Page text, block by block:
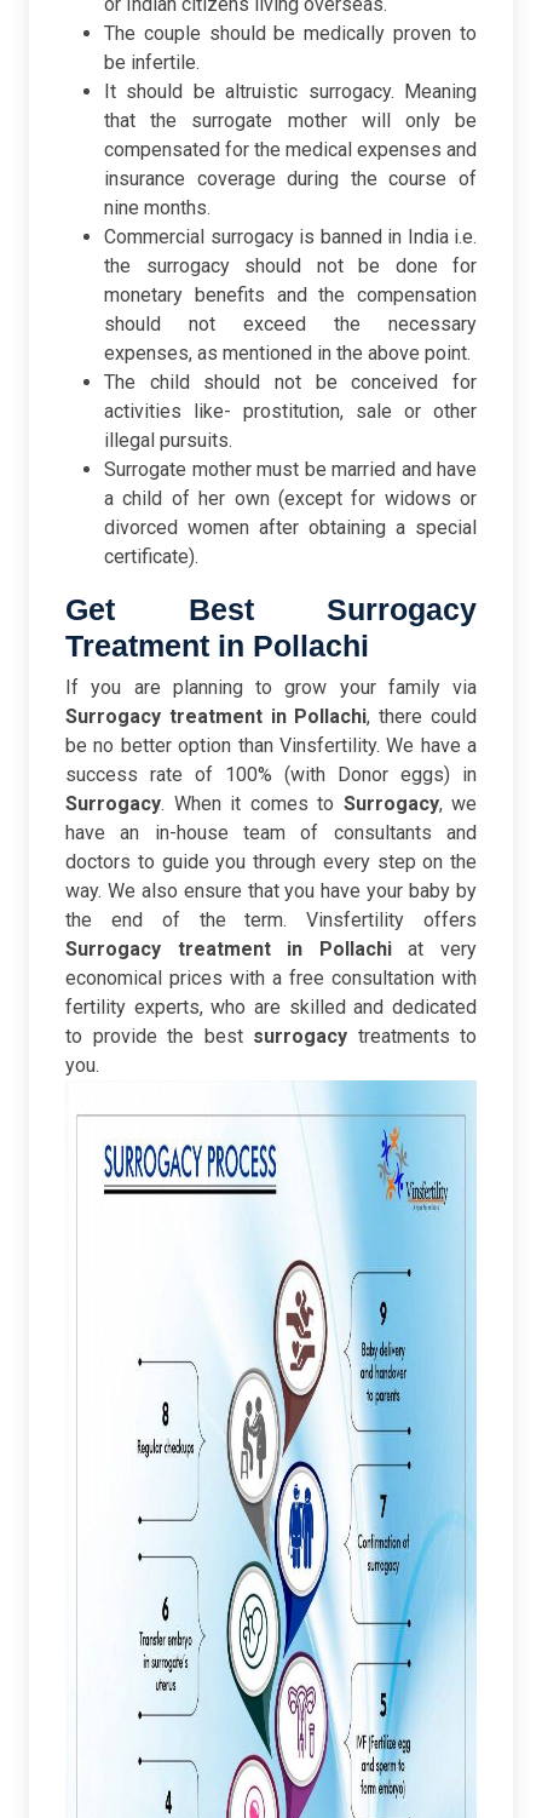
The couple should be medically proven to
be infertile.
It should be altruistic surrogacy. Meaning
that the surrogate mother will only be
compensated for the medical expenses and
insurance coverage during the course of
nine months.
Commercial surrogacy is banned in India i.e.
the surrogacy should not be done for
monetary benefits and the compensation
should not exceed the necessary
expenses, as mentioned in the above point.
The child should not be conceived for
activities like- prostitution, sale or other
illegal pursuits.
Surrogate mother must be married and have
a child of her own (except for widows or
divorced women after obtaining a special
certificate).
Get Best Surrogacy
Treatment in Pollachi
If you are planning to grow your family via
Surrogacy treatment in Pollachi, there could
be no better option than Vinsfertility. We have a
success rate of 100% (with Donor eggs) in
Surrogacy. When it comes to Surrogacy, we
have an in-house team of consultants and
doctors to guide you through every step on the
way. We also ensure that you have your baby by
the end of the term. Vinsfertility offers
Surrogacy treatment in Pollachiat very
economical prices with a free consultation with
fertility experts, who are skilled and dedicated
to provide the best surrogacy treatments to
you.